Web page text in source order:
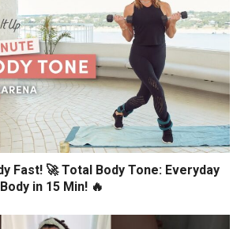
Fast! 🚀 Total Body Tone: Everyday
in 15 Min! 🔥